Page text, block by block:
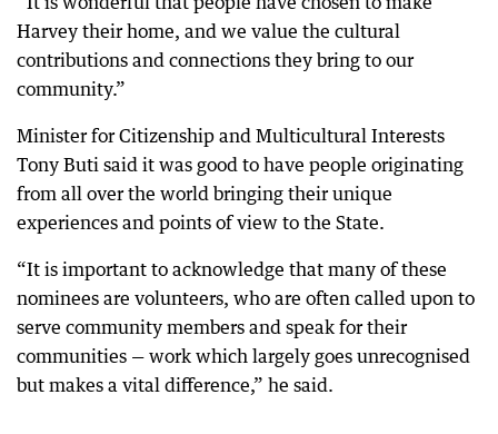
Harvey their home, and we value the cultural
contributions and connections they bring to our
community.”
Minister for Citizenship and Multicultural Interests
Tony Buti said it was good to have people originating
from all over the world bringing their unique
experiences and points of view to the State.
“It is important to acknowledge that many of these
nominees are volunteers, who are often called upon to
serve community members and speak for their
communities — work which largely goes unrecognised
but makes a vital difference,” he said.